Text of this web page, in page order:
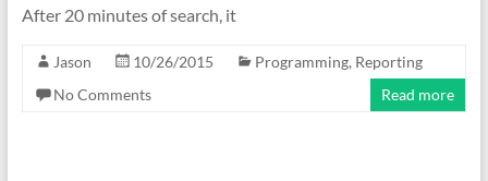
After 20 minutes of search, it
Jason 10/26/2015 Programming, Reporting
No Comments
Read more